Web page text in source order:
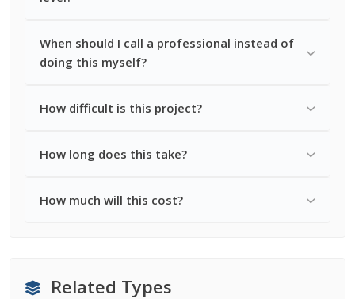
When should I call a professional instead of
doing this myself?
How difficult is this project?
How long does this take?
How much will this cost?
Related Types